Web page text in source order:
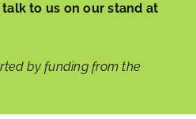
to us on our stand at
by funding from the